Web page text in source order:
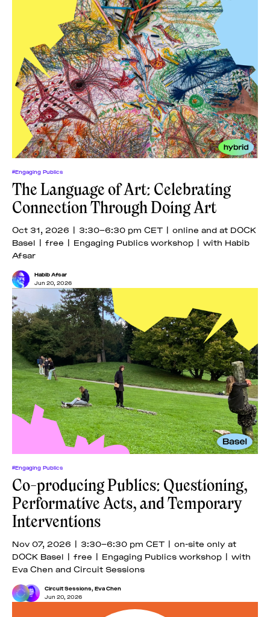
#Engaging Publics
The Language of Art: Celebrating
Connection Through Doing Art
Oct 31, 2026 | 3:30–6:30 pm CET | online and at DOCK
Basel | free | Engaging Publics workshop | with Habib
Afsar
Habib Afsar
Jun 20, 2026
#Engaging Publics
Co-producing Publics: Questioning,
Performative Acts, and Temporary
Interventions
Nov 07, 2026 | 3:30–6:30 pm CET | on-site only at
DOCK Basel | free | Engaging Publics workshop | with
Eva Chen and Circuit Sessions
Circuit Sessions Eva Chen
Jun 20, 2026